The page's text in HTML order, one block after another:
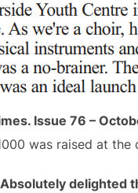
Issue 76 –
was raised at
delighted